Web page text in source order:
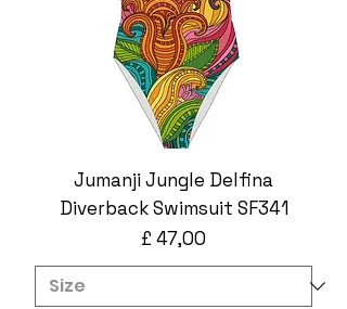
Jumanji Jungle Delfina
Diverback Swimsuit SF341
Prijs
£ 47,00